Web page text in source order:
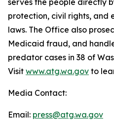
serves the people directly
protection, civil rights, and
laws. The Office also
Medicaid fraud, and
predator cases in 38 of
Visit www.atg.wa.gov to
Media Contact:
Email: press@atg.wa.gov